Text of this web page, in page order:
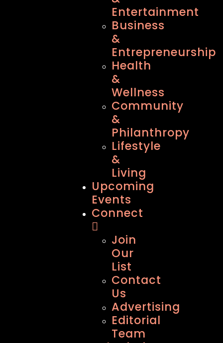
Entertainment
Business
&
Entrepreneurship
Health
&
Wellness
Community
&
Philanthropy
Lifestyle
&
Living
Upcoming
Events
Connect
Join
Our
List
Contact
Us
Advertising
Editorial
Team